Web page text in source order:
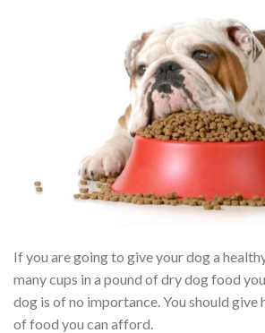
If you are going to give your dog a
many cups in a pound of dry dog food
dog is of no importance. You should give
of food you can afford.